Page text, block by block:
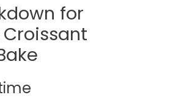
for